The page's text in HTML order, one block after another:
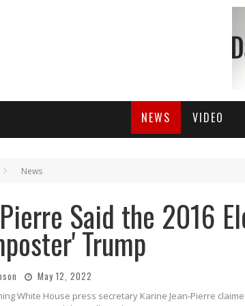
NEWS VIDEO
News
Said the 2016
Trump
May 12, 2022
White House press secretary Karine Jean-Pierre